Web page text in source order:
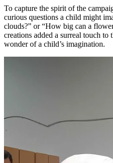
To capture the spirit of the
curious questions a child might
clouds?” or “How big can a
creations added a surreal touch to
wonder of a child’s imagination.